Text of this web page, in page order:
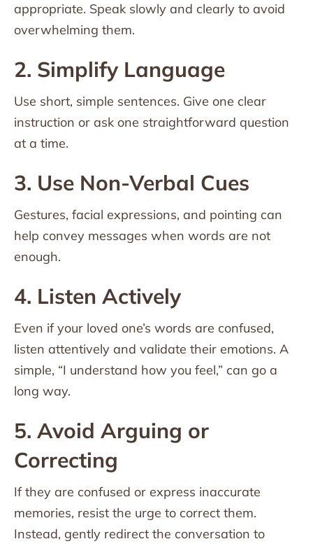
appropriate. Speak slowly and clearly to avoid
overwhelming them.
2. Simplify Language
Use short, simple sentences. Give one clear
instruction or ask one straightforward question
at a time.
3. Use Non-Verbal Cues
Gestures, facial expressions, and pointing can
help convey messages when words are not
enough.
4. Listen Actively
Even if your loved one’s words are confused,
listen attentively and validate their emotions. A
simple, “I understand how you feel,” can go a
long way.
5. Avoid Arguing or
Correcting
If they are confused or express inaccurate
memories, resist the urge to correct them.
Instead, gently redirect the conversation to